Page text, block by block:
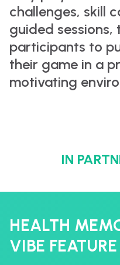
challenges, skill
guided sessions,
participants to
their game in a
motivating
IN
HEALTH
VIBE FEATURE